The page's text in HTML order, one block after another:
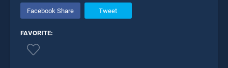
Facebook Share Tweet
FAVORITE: